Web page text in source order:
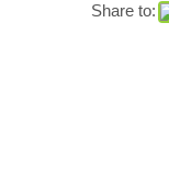
Share to: